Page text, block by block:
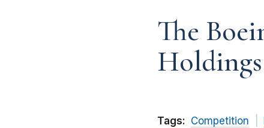
The
Holdings
Tags: Competition